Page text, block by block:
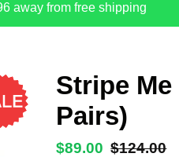
away from free shipping
Stripe
Pairs)
Sale
$89.00 Regular
$124.00